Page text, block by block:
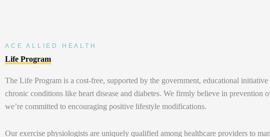
ACE ALLIED HEALTH
Life Program
The Life Program is a cost-free, supported by the government, educational
chronic conditions like heart disease and diabetes. We firmly believe in prevention
we’re committed to encouraging positive lifestyle modifications.
Our exercise physiologists are uniquely qualified among healthcare providers to